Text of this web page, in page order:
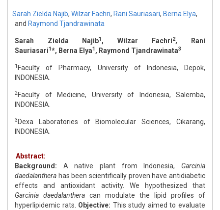
Sarah Zielda Najib, Wilzar Fachri, Rani Sauriasari, Berna Elya,
and Raymond Tjandrawinata
Sarah Zielda Najib1, Wilzar Fachri2, Rani
Sauriasari1*, Berna Elya1, Raymond Tjandrawinata3
1 Faculty of Pharmacy, University of Indonesia, Depok,
INDONESIA.
2Faculty of Medicine, University of Indonesia, Salemba,
INDONESIA.
3 Dexa Laboratories of Biomolecular Sciences, Cikarang,
INDONESIA.
Abstract:
Background: A native plant from Indonesia, Garcinia
daedalanthera has been scientifically proven have antidiabetic
effects and antioxidant activity. We hypothesized that
Garcinia daedalanthera can modulate the lipid profiles of
hyperlipidemic rats. Objective: This study aimed to evaluate